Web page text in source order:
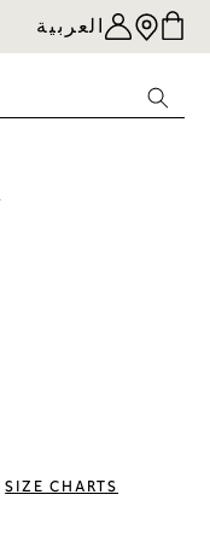
العربية
SIZE CHARTS